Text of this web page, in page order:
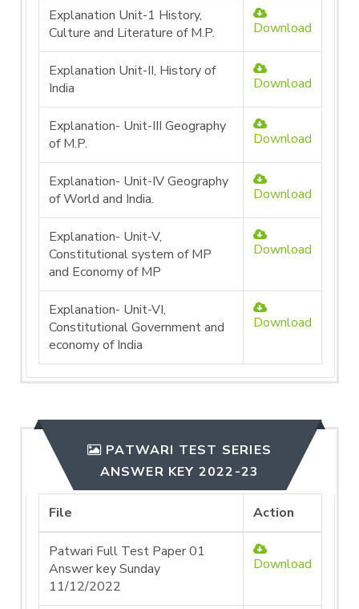
Explanation Unit-1 History,
Culture and Literature of M.P.
Download
Explanation Unit-II, History of
India
Download
Explanation- Unit-III Geography
of M.P.
Download
Explanation- Unit-IV Geography
of World and India.
Download
Explanation- Unit-V,
Constitutional system of MP
and Economy of MP
Download
Explanation- Unit-VI,
Constitutional Government and
economy of India
Download
PATWARI TEST SERIES
ANSWER KEY 2022-23
File Action
Patwari Full Test Paper 01
Answer key Sunday
11/12/2022
Download